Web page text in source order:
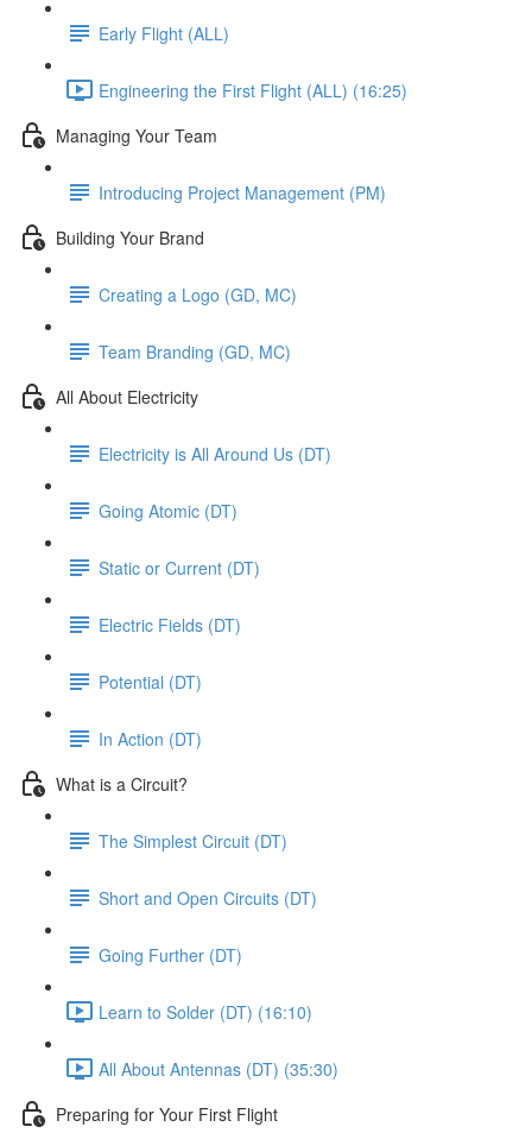
Early Flight (ALL)
Engineering the First Flight (ALL) (16:25)
Managing Your Team
Introducing Project Management (PM)
Building Your Brand
Creating a Logo (GD, MC)
Team Branding (GD, MC)
All About Electricity
Electricity is All Around Us (DT)
Going Atomic (DT)
Static or Current (DT)
Electric Fields (DT)
Potential (DT)
In Action (DT)
What is a Circuit?
The Simplest Circuit (DT)
Short and Open Circuits (DT)
Going Further (DT)
Learn to Solder (DT) (16:10)
All About Antennas (DT) (35:30)
Preparing for Your First Flight